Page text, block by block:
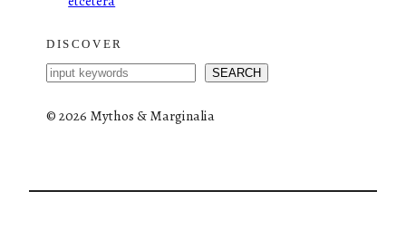
DISCOVER
S
a
SEARCH
©2026 Mythos & Marginalia